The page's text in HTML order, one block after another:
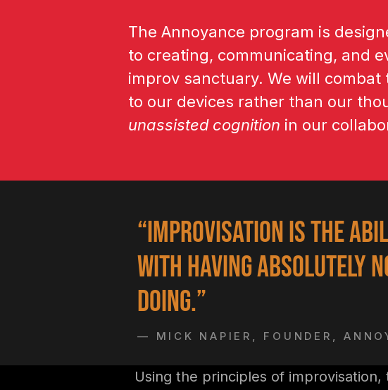
The Annoyance program is
to creating, communicating, and
improv sanctuary. We will
to our devices rather than our
unassisted cognition in our
“Improvisation is the
with having absolutely
doing.”
— MICK NAPIER, FOUNDER,
Using the principles of